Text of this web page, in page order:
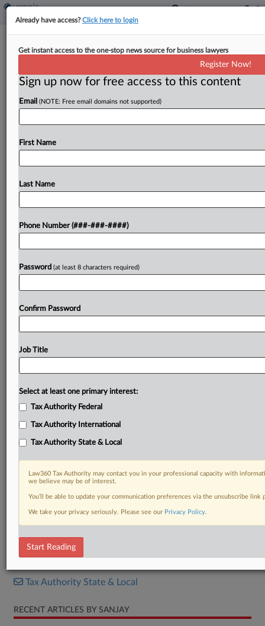
Processing Denied By Board
BySanjay Talwani· May 12, 2026, 3:16 PM EDT
An Ohio bank is liable for sales tax on financial
data processing services it purchased, a state
board affirmed, applying the true object test to the
transactions as directed by the...
Try a seven day FREE Trial
Already a subscriber?Click here to login
DOCUMENTS
Tax Authority State & Local
RECENT ARTICLES BY SANJAY
Already have access?Click here to login
Get instant access to the one-stop news source for business lawyers
Register Now!
Sign up now for free access to this content
Email (NOTE: Free email domains not supported)
First Name
Last Name
Phone Number (###-###-####)
Password (at least 8 characters required)
Confirm Password
Job Title
Select at least one primary interest:
Tax Authority Federal
Tax Authority International
Tax Authority State & Local
Law360 Tax Authority may contact you in your professional capacity with
we believe may be of interest.
You’ll be able to update your communication preferences via the unsubscribe
We take your privacy seriously. Please see our Privacy Policy.
Start Reading